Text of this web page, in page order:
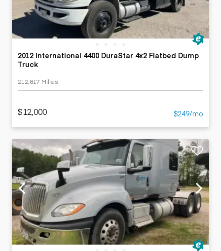
2012 International 4400 DuraStar 4x2 Flatbed Dump
Truck
212,817 Millas
$12,000 $249/mo